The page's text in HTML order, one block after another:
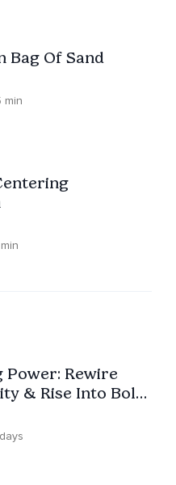
Bag Of Sand
min
Power: Rewire
& Rise Into Bold